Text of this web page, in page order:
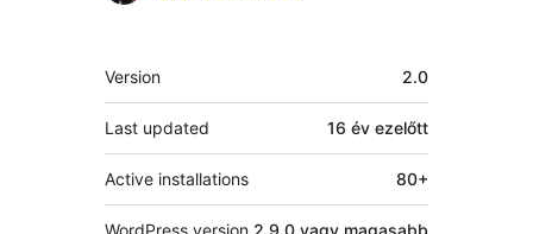
Meta
Version 2.0
Last updated 16 év ezelőtt
Active installations 80+